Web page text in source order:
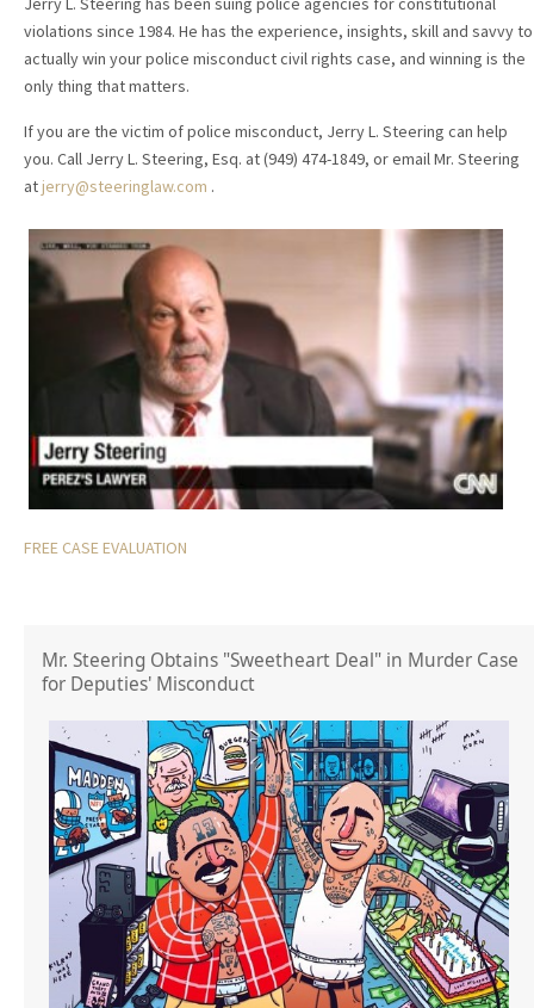
violations since 1984. He has the experience, insights, skill and savvy to
actually win your police misconduct civil rights case, and winning is the
only thing that matters.
If you are the victim of police misconduct, Jerry L. Steering can help
you. Call Jerry L. Steering, Esq. at (949) 474-1849, or email Mr. Steering
atjerry@steeringlaw.com .
FREE CASE EVALUATION
Mr. Steering Obtains "Sweetheart Deal" in Murder Case
for Deputies' Misconduct